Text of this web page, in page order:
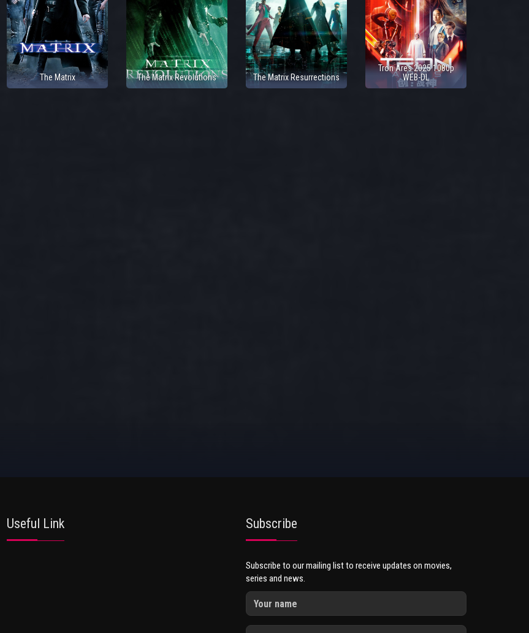
The Matrix The Matrix Revolutions The Matrix Resurrections
Tron Ares 2025 1080p
WEB-DL
Useful Link Subscribe
Subscribe to our mailing list to receive updates on movies,
series and news.